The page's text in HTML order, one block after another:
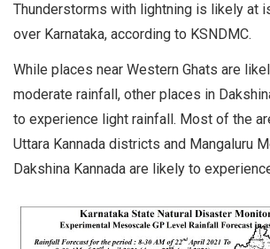
Thunderstorms with lightning is likely at
over Karnataka, according to KSNDMC.
While places near Western Ghats are
moderate rainfall, other places in
to experience light rainfall. Most of the
Uttara Kannada districts and Mangaluru
Dakshina Kannada are likely to